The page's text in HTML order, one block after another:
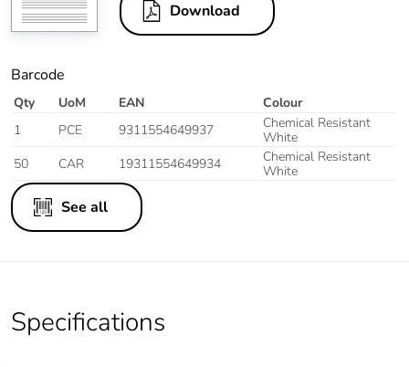
Download
Barcode
Qty UoM EAN
Colour
1
PCE 9311554649937
Chemical Resistant
White
50
CAR 19311554649934
Chemical Resistant
White
See all
Specifications